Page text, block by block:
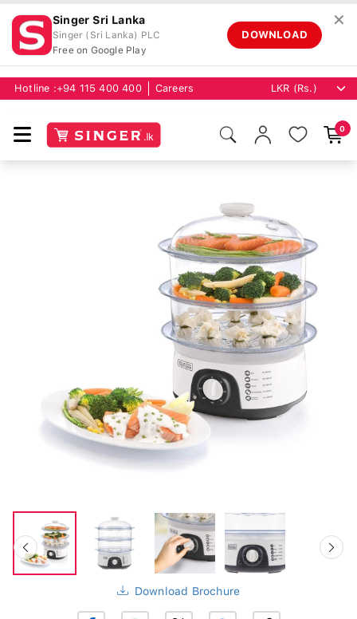
Singer Sri Lanka
Singer (Sri Lanka) PLC
Free on Google Play
DOWNLOAD
✕
Hotline : +94 115 400 400 Careers
0
Download Brochure